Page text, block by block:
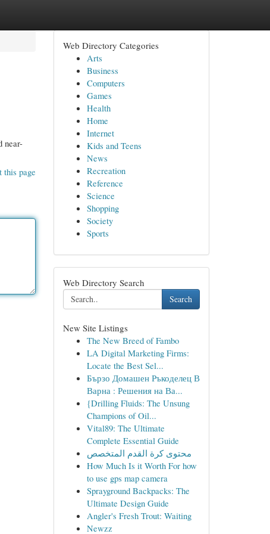
near-
this page
Web Directory Categories
Arts
Business
Computers
Games
Health
Home
Internet
Kids and Teens
News
Recreation
Reference
Science
Shopping
Society
Sports
Web Directory Search
Search
New Site Listings
The New Breed of Fambo
LA Digital Marketing Firms:
Locate the Best Sel...
Бързо Домашен Ръкоделец В
Варна : Решения на Ва...
{Drilling Fluids: The Unsung
Champions of Oil...
Vital89: The Ultimate
Complete Essential Guide
محتوى كرة القدم المتخصص
How Much Is it Worth For how
to use gps map camera
Sprayground Backpacks: The
Ultimate Design Guide
Angler's Fresh Trout: Waiting
Newzz